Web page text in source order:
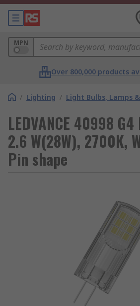
MPN
Over 800,000 products
/ Lighting / Light Bulbs, Lamps
LEDVANCE 40998
2.6 W(28W), 2700K,
Pin shape